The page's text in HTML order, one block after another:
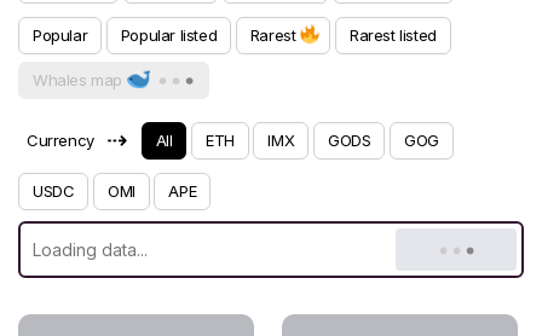
Popular Popular listed Rarest Rarest listed
Whales map
Currency ⇢ All ETH IMX GODS GOG
USDC OMI APE